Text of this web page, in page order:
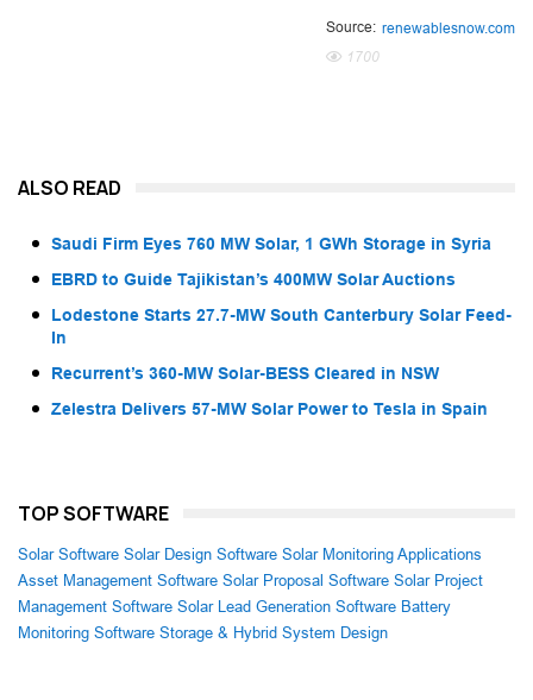
Source: renewablesnow.com
1700
ALSO READ
Saudi Firm Eyes 760 MW Solar, 1 GWh Storage in Syria
EBRD to Guide Tajikistan’s 400MW Solar Auctions
Lodestone Starts 27.7-MW South Canterbury Solar Feed-
In
Recurrent’s 360-MW Solar-BESS Cleared in NSW
Zelestra Delivers 57-MW Solar Power to Tesla in Spain
TOP SOFTWARE
Solar Software Solar Design Software Solar Monitoring Applications
Asset Management Software Solar Proposal Software Solar Project
Management Software Solar Lead Generation Software Battery
Monitoring Software Storage & Hybrid System Design